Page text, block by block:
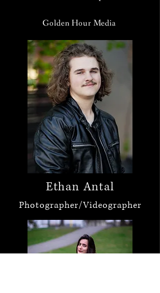
Golden Hour Media
Ethan Antal
Photographer/Videographer